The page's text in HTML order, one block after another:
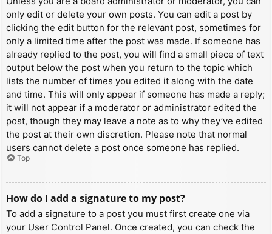
only edit or delete your own posts. You can edit a post by
clicking the edit button for the relevant post, sometimes for
only a limited time after the post was made. If someone has
already replied to the post, you will find a small piece of text
output below the post when you return to the topic which
lists the number of times you edited it along with the date
and time. This will only appear if someone has made a reply;
it will not appear if a moderator or administrator edited the
post, though they may leave a note as to why they’ve edited
the post at their own discretion. Please note that normal
users cannot delete a post once someone has replied.
Top
How do I add a signature to my post?
To add a signature to a post you must first create one via
your User Control Panel. Once created, you can check the